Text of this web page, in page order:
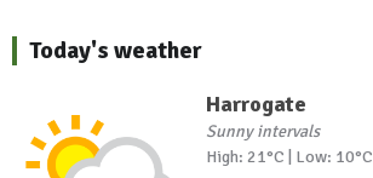
Today's weather
Harrogate
Sunny intervals
High: 21°C | Low: 10°C